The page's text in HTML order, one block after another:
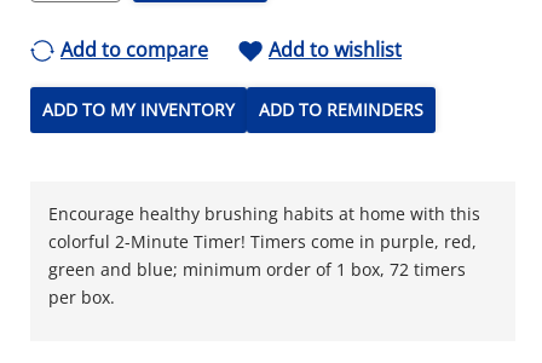
Add to compare Add to wishlist
ADD TO MY INVENTORY ADD TO REMINDERS
Encourage healthy brushing habits at home with this
colorful 2-Minute Timer! Timers come in purple, red,
green and blue; minimum order of 1 box, 72 timers
per box.